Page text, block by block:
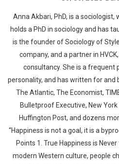
Anna Akbari, PhD, is a sociologist,
holds a PhD in sociology and has
is the founder of Sociology of
company, and a partner in
consultancy. She is a frequent
personality, and has written for and
The Atlantic, The Economist,
Bulletproof Executive, New
Huffington Post, and dozens
“Happiness is not a goal, it is a
Points 1. True Happiness is
modern Western culture, people